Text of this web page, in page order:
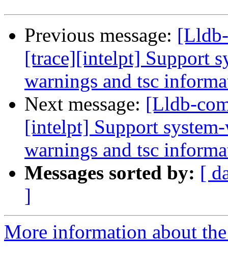
Previous message:
[trace][intelpt] Support
warnings and tsc
Next message: [Lldb-
[intelpt] Support
warnings and tsc
Messages sorted by: [
]
More information about